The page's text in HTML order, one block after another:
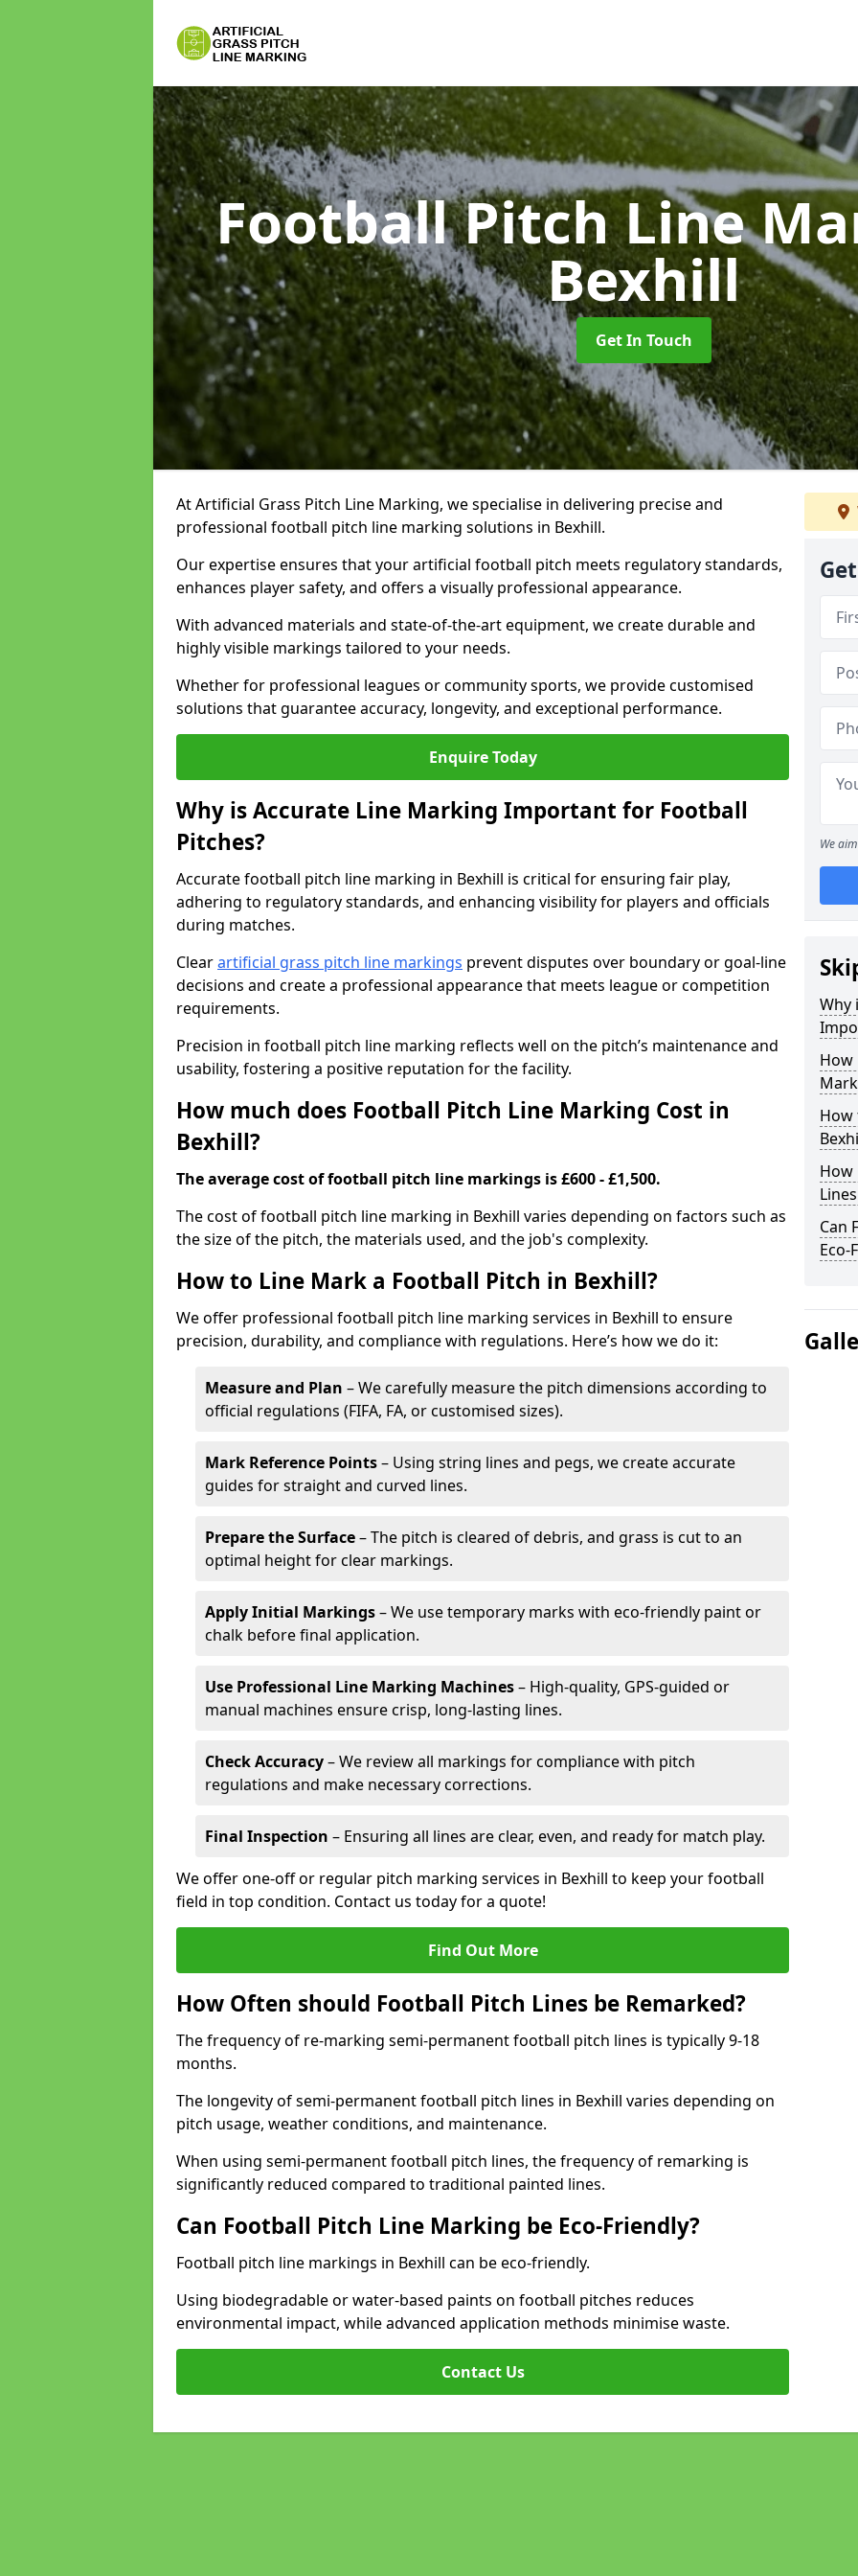
Football Pitch Line
Bexhill
Get In Touch
At Artificial Grass Pitch Line Marking, we specialise in delivering precise and
professional football pitch line marking solutions in Bexhill.
Our expertise ensures that your artificial football pitch meets regulatory standards,
enhances player safety, and offers a visually professional appearance.
With advanced materials and state-of-the-art equipment, we create durable and
highly visible markings tailored to your needs.
Whether for professional leagues or community sports, we provide customised
solutions that guarantee accuracy, longevity, and exceptional performance.
Enquire Today
Why is Accurate Line Marking Important for Football
Pitches?
Accurate football pitch line marking in Bexhill is critical for ensuring fair play,
adhering to regulatory standards, and enhancing visibility for players and officials
during matches.
Clearartificial grass pitch line markings prevent disputes over boundary or goal-line
decisions and create a professional appearance that meets league or competition
requirements.
Precision in football pitch line marking reflects well on the pitch’s maintenance and
usability, fostering a positive reputation for the facility.
How much does Football Pitch Line Marking Cost in
Bexhill?
The average cost of football pitch line markings is £600 - £1,500.
The cost of football pitch line marking in Bexhill varies depending on factors such as
the size of the pitch, the materials used, and the job's complexity.
How to Line Mark a Football Pitch in Bexhill?
We offer professional football pitch line marking services in Bexhill to ensure
precision, durability, and compliance with regulations. Here’s how we do it:
Measure and Plan – We carefully measure the pitch dimensions according to
official regulations (FIFA, FA, or customised sizes).
Mark Reference Points– Using string lines and pegs, we create accurate
guides for straight and curved lines.
Prepare the Surface– The pitch is cleared of debris, and grass is cut to an
optimal height for clear markings.
Apply Initial Markings– We use temporary marks with eco-friendly paint or
chalk before final application.
Use Professional Line Marking Machines– High-quality, GPS-guided or
manual machines ensure crisp, long-lasting lines.
Check Accuracy– We review all markings for compliance with pitch
regulations and make necessary corrections.
Final Inspection – Ensuring all lines are clear, even, and ready for match play.
We offer one-off or regular pitch marking services in Bexhill to keep your football
field in top condition. Contact us today for a quote!
Find Out More
How Often should Football Pitch Lines be Remarked?
The frequency of re-marking semi-permanent football pitch lines is typically 9-18
months.
The longevity of semi-permanent football pitch lines in Bexhill varies depending on
pitch usage, weather conditions, and maintenance.
When using semi-permanent football pitch lines, the frequency of remarking is
significantly reduced compared to traditional painted lines.
Can Football Pitch Line Marking be Eco-Friendly?
Football pitch line markings in Bexhill can be eco-friendly.
Using biodegradable or water-based paints on football pitches reduces
environmental impact, while advanced application methods minimise waste.
Contact Us
We
Why
How
How
How
Can
Eco-